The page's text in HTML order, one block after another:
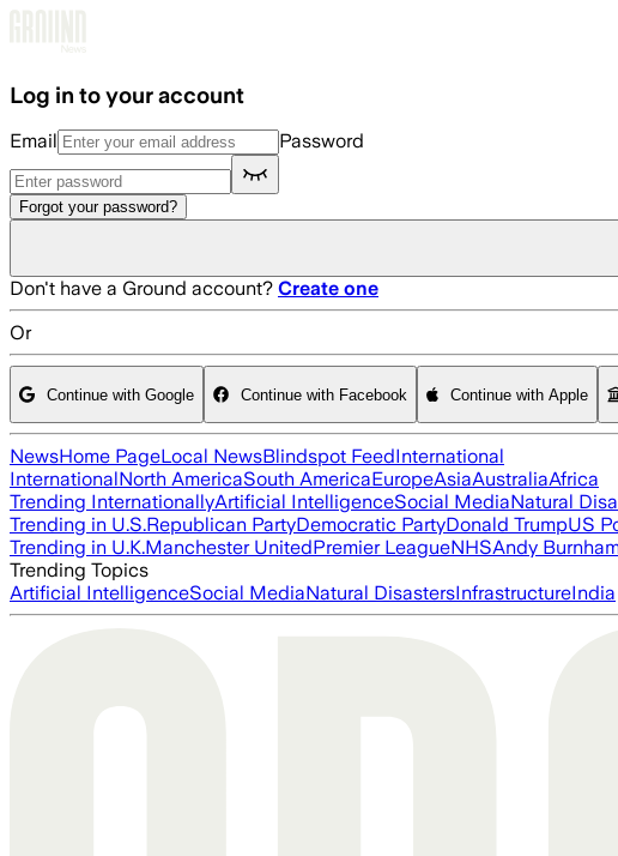
Log in to your account
Email Password
Forgot your password?
Don't have a Ground account? Create one
Or
Continue with Google Continue with Facebook Continue with Apple
NewsHome PageLocal NewsBlindspot FeedInternational
InternationalNorth AmericaSouth AmericaEuropeAsiaAustraliaAfrica
Trending InternationallyArtificial IntelligenceSocial MediaNatural
Trending in U.S.Republican PartyDemocratic PartyDonald TrumpUS
Trending in U.K.Manchester UnitedPremier LeagueNHSAndy
Trending Topics
Artificial IntelligenceSocial MediaNatural DisastersInfrastructureIndia